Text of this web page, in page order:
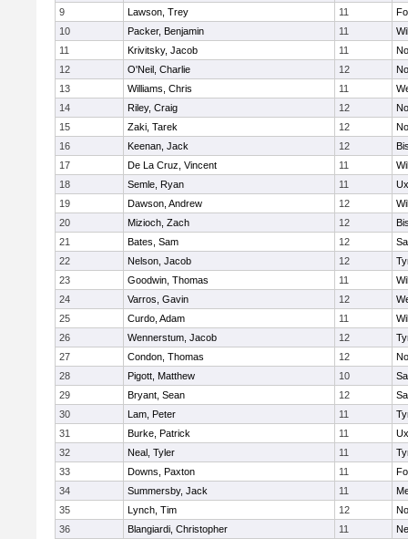
9
Lawson, Trey 11
10
Packer, Benjamin 11
11
Krivitsky, Jacob 11
12
O'Neil, Charlie 12
13
Williams, Chris 11
14
Riley, Craig 12
15
Zaki, Tarek 12
16
Keenan, Jack 12
17
De La Cruz, Vincent 11
18
Semle, Ryan 11
19
Dawson, Andrew 12
20
Mizioch, Zach 12
21
Bates, Sam 12
22
Nelson, Jacob 12
23
Goodwin, Thomas 11
24
Varros, Gavin 12
25
Curdo, Adam 11
26
Wennerstum, Jacob 12
27
Condon, Thomas 12
28
Pigott, Matthew 10
29
Bryant, Sean 12
30
Lam, Peter 11
31
Burke, Patrick 11
32
Neal, Tyler 11
33
Downs, Paxton 11
34
Summersby, Jack 11
35
Lynch, Tim 12
36
Blangiardi, Christopher 11